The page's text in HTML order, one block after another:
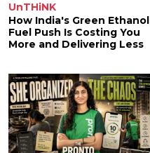
UnTHiNK
How India's Green Ethanol
Fuel Push Is Costing You
More and Delivering Less